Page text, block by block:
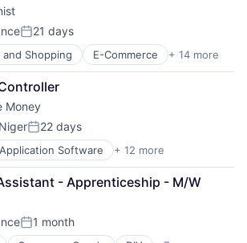
and Fashion
Posted:
21 days
and Shopping E-Commerce + 14 more
& Travel
Services (B2C)
(B2C Non-Financial)
And Computing
Money
Posted:
22 days
Application Software + 12 more
Politics
- Apprenticeship - M/W
Posted:
1 month